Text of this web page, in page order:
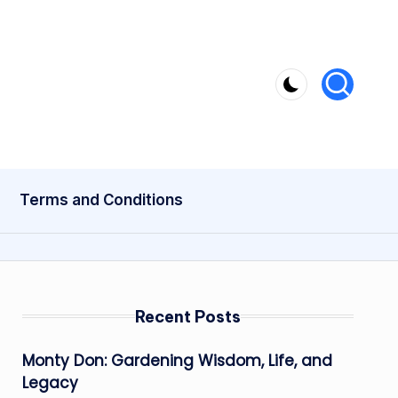
Terms and Conditions
Recent Posts
Monty Don: Gardening Wisdom, Life, and
Legacy